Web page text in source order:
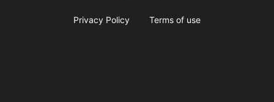
Privacy Policy Terms of use